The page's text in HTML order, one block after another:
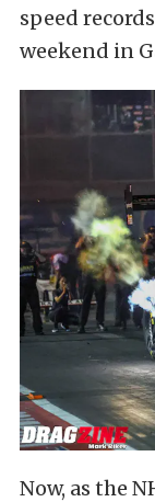
speed
weekend in
Now, as the